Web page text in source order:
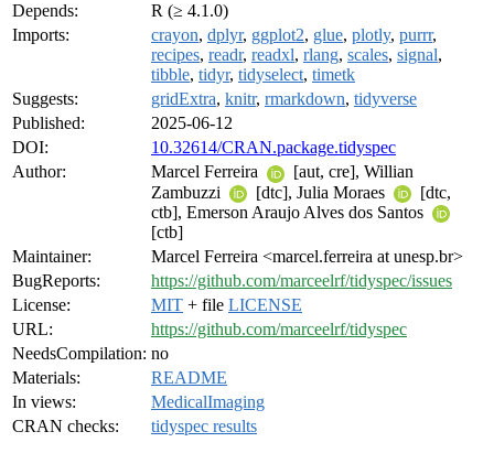
Depends:
R (≥ 4.1.0)
Imports:
crayon, dplyr, ggplot2, glue, plotly, purrr,
recipes, readr, readxl, rlang, scales, signal,
tibble, tidyr, tidyselect, timetk
Suggests:
gridExtra, knitr, rmarkdown, tidyverse
Published:
2025-06-12
DOI:
10.32614/CRAN.package.tidyspec
Author:
Marcel Ferreira
[aut, cre], Willian
Zambuzzi
[dtc], Julia Moraes
[dtc,
ctb], Emerson Araujo Alves dos Santos
[ctb]
Maintainer:
Marcel Ferreira <marcel.ferreira at unesp.br>
BugReports:
https://github.com/marceelrf/tidyspec/issues
License:
MIT + file LICENSE
URL:
https://github.com/marceelrf/tidyspec
NeedsCompilation: no
Materials:
README
In views:
MedicalImaging
CRAN checks:
tidyspec results